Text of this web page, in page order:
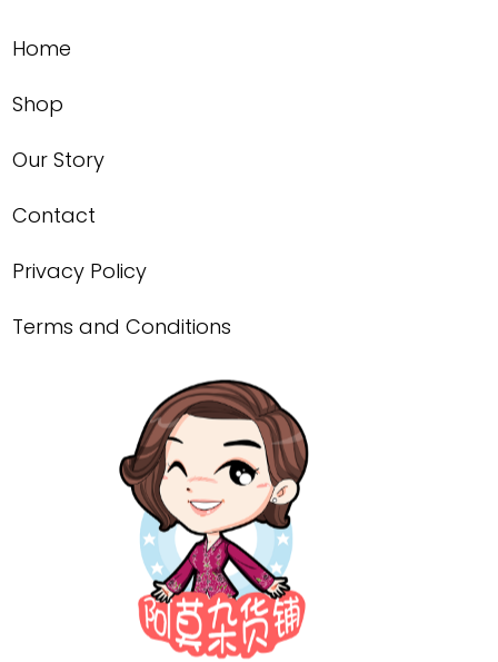
Home
Shop
Our Story
Contact
Privacy Policy
Terms and Conditions